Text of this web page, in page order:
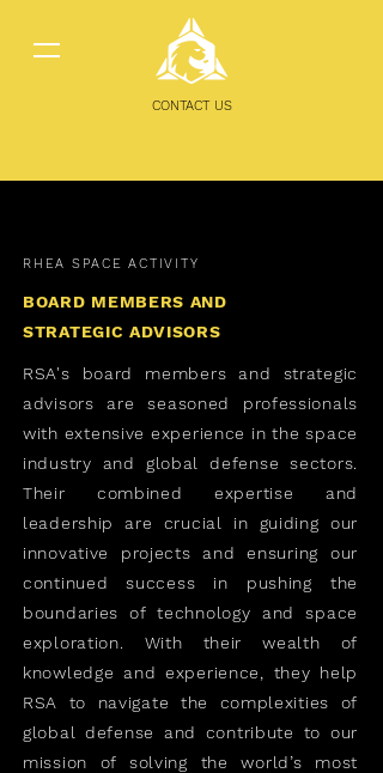
CONTACT US
RHEA SPACE ACTIVITY
BOARD MEMBERS AND
STRATEGIC ADVISORS
RSA's board members and strategic
advisors are seasoned professionals
with extensive experience in the space
industry and global defense sectors.
Their combined expertise and
leadership are crucial in guiding our
innovative projects and ensuring our
continued success in pushing the
boundaries of technology and space
exploration. With their wealth of
knowledge and experience, they help
RSA to navigate the complexities of
global defense and contribute to our
mission of solving the world’s most